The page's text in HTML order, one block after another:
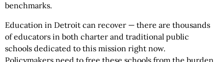
benchmarks.
Education in Detroit can recover — there are thousands
of educators in both charter and traditional public
schools dedicated to this mission right now.
Policymakers need to free these schools from the burden